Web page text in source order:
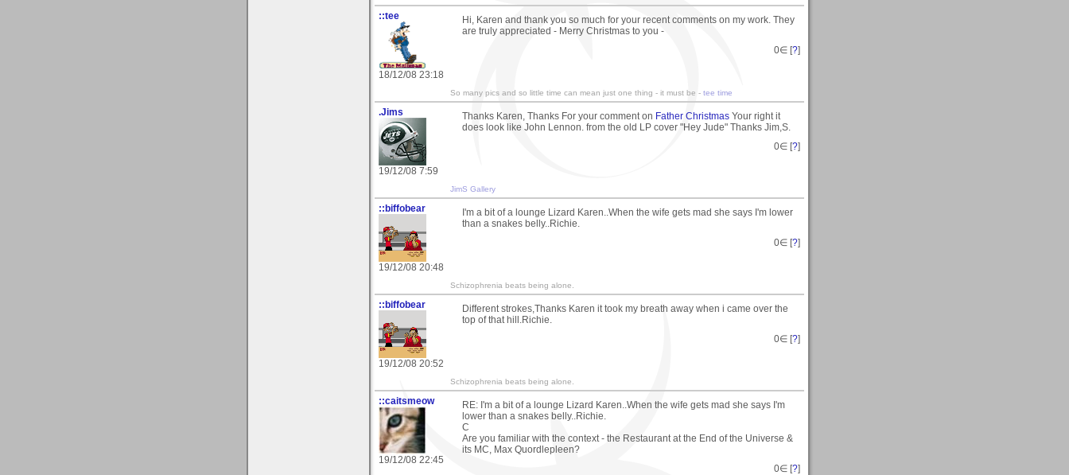
::tee
18/12/08 23:18
Hi, Karen and thank you so much for your recent comments on my work. They
are truly appreciated - Merry Christmas to you -
0∈ [?]
So many pics and so little time can mean just one thing - it must be - tee time
.Jims
19/12/08 7:59
Thanks Karen, Thanks For your comment on Father Christmas Your right it
does look like John Lennon. from the old LP cover "Hey Jude" Thanks Jim,S.
0∈ [?]
JimS Gallery
::biffobear
19/12/08 20:48
I'm a bit of a lounge Lizard Karen..When the wife gets mad she says I'm lower
than a snakes belly..Richie.
0∈ [?]
Schizophrenia beats being alone.
::biffobear
19/12/08 20:52
Different strokes,Thanks Karen it took my breath away when i came over the
top of that hill.Richie.
0∈ [?]
Schizophrenia beats being alone.
::caitsmeow
19/12/08 22:45
RE: I'm a bit of a lounge Lizard Karen..When the wife gets mad she says I'm
lower than a snakes belly..Richie.
C
Are you familiar with the context - the Restaurant at the End of the Universe &
its MC, Max Quordlepleen?
0∈ [?]